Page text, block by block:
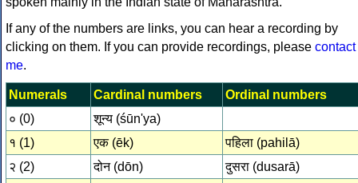
If any of the numbers are links, you can hear a recording by
clicking on them. If you can provide recordings, please contact
me.
Numerals Cardinal numbers
Ordinal numbers
० (0)
शून्य (śūn'ya)
१ (1)
एक (ēk)
पहिला (pahilā)
२ (2)
दोन (dōn)
दुसरा (dusarā)